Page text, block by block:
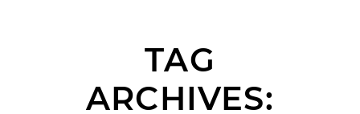
TAG
ARCHIVES: